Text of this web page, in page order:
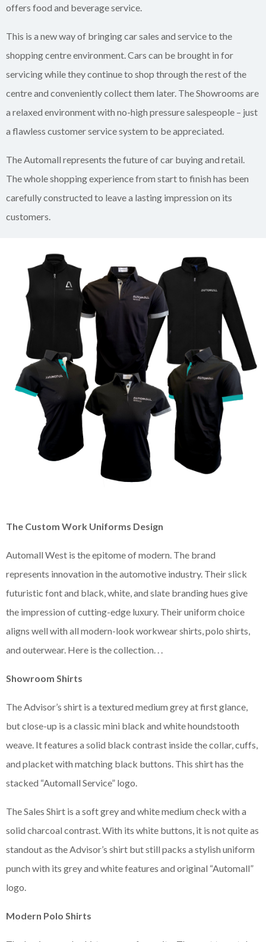
offers food and beverage service.
This is a new way of bringing car sales and service to the
shopping centre environment. Cars can be brought in for
servicing while they continue to shop through the rest of the
centre and conveniently collect them later. The Showrooms are
a relaxed environment with no-high pressure salespeople – just
a flawless customer service system to be appreciated.
The Automall represents the future of car buying and retail.
The whole shopping experience from start to finish has been
carefully constructed to leave a lasting impression on its
customers.
The Custom Work Uniforms Design
Automall West is the epitome of modern. The brand
represents innovation in the automotive industry. Their slick
futuristic font and black, white, and slate branding hues give
the impression of cutting-edge luxury. Their uniform choice
aligns well with all modern-look workwear shirts, polo shirts,
and outerwear. Here is the collection. . .
Showroom Shirts
The Advisor’s shirt is a textured medium grey at first glance,
but close-up is a classic mini black and white houndstooth
weave. It features a solid black contrast inside the collar, cuffs,
and placket with matching black buttons. This shirt has the
stacked “Automall Service” logo.
The Sales Shirt is a soft grey and white medium check with a
solid charcoal contrast. With its white buttons, it is not quite as
standout as the Advisor’s shirt but still packs a stylish uniform
punch with its grey and white features and original “Automall”
logo.
Modern Polo Shirts